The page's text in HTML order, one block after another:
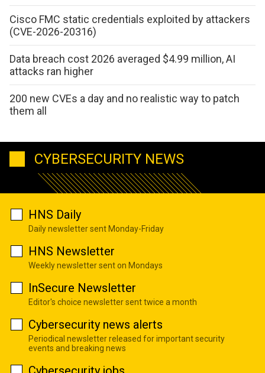
Cisco FMC static credentials exploited by attackers
(CVE-2026-20316)
Data breach cost 2026 averaged $4.99 million, AI
attacks ran higher
200 new CVEs a day and no realistic way to patch
them all
CYBERSECURITY NEWS
HNS Daily
Daily newsletter sent Monday-Friday
HNS Newsletter
Weekly newsletter sent on Mondays
InSecure Newsletter
Editor's choice newsletter sent twice a month
Cybersecurity news alerts
Periodical newsletter released for important security
events and breaking news